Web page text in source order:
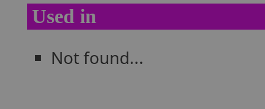
Used in
Not found...